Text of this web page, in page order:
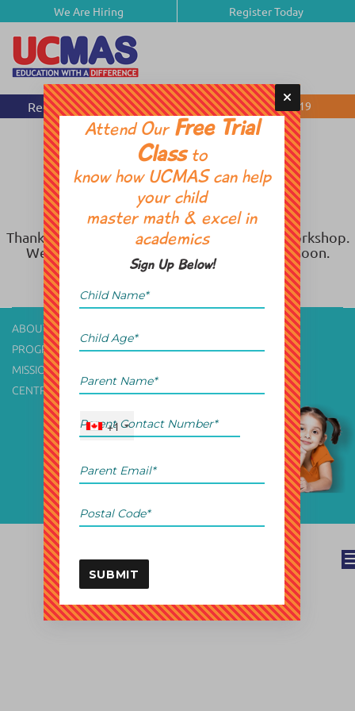
We Are Hiring Register Today
Request Free Session (905) 812-1919
Thank you for registering for Spring Break Workshop.
We will get back to you with the schedule soon.
ABOUT US
PROGRAM
CAREER
MISSION & VISION
CENTRE FINDER
PRIVACY POLICY
Attend Our Free Trial
Classto
know how UCMAS can help
your child
master math & excel in
academics
Sign Up Below!
+1
SUBMIT